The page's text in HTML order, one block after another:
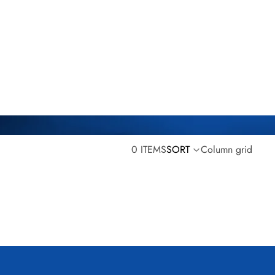
0 ITEMSSORT Column grid